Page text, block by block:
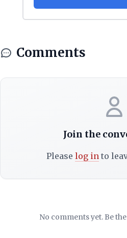
Comments
Join the
Please log into
No comments yet. Be